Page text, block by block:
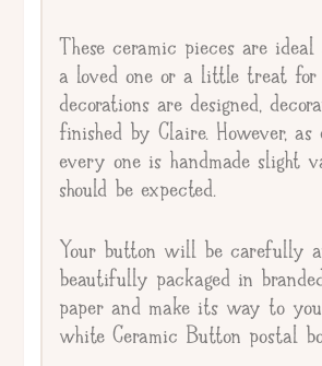
These ceramic pieces are
a loved one or a little treat for
decorations are designed,
finished by Claire. However, as
every one is handmade slight
should be expected.
Your button will be carefully
beautifully packaged in
paper and make its way to
white Ceramic Button postal